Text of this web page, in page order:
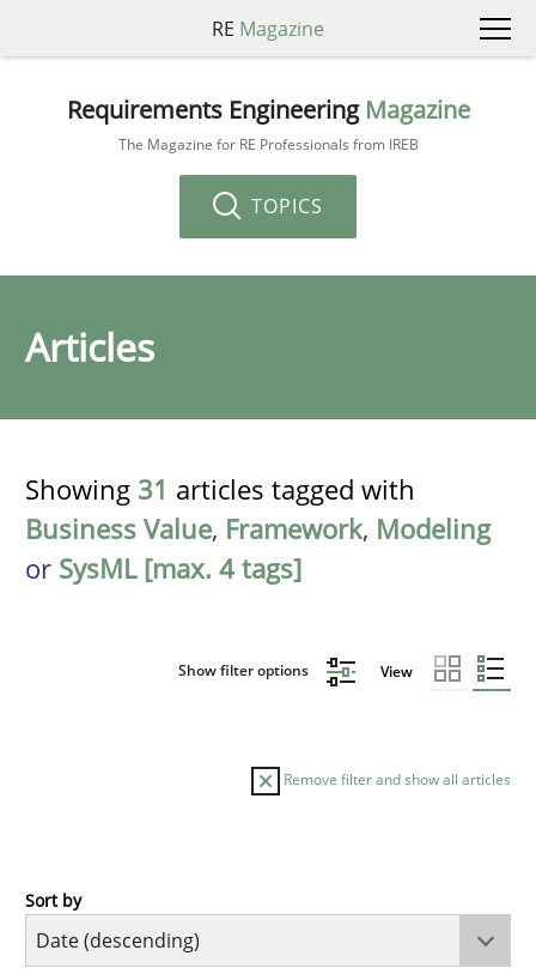
RE Magazine
Requirements Engineering Magazine
The Magazine for RE Professionals from IREB
TOPICS
Articles
Showing 31 articles tagged with
Business Value, Framework, Modeling
or SysML [max. 4 tags]
Show filter options View
Remove filter and show all articles
Methods
Sort by